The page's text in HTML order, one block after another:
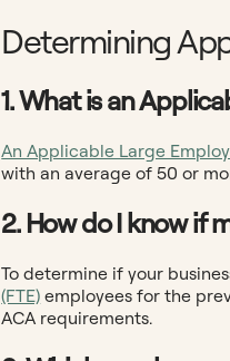
Determining
1. What is an
An Applicable Large
with an average of 50 or
2. How do I know if
To determine if your
(FTE) employees for the
ACA requirements.